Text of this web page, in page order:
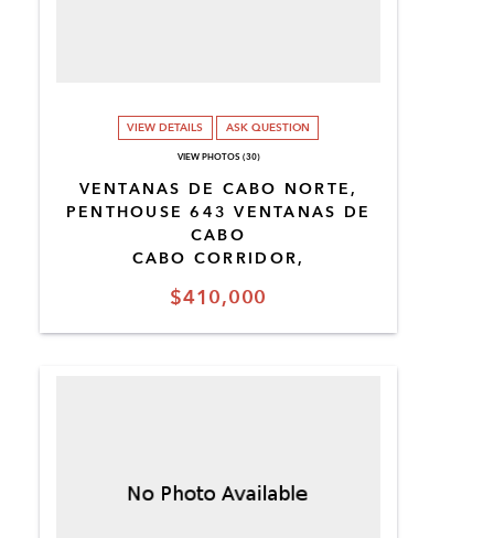
$410,000
VENTANAS DE CABO NORTE,
PENTHOUSE 643 VENTANAS DE
CABO
CABO CORRIDOR,
VIEW DETAILS ASK QUESTION
VIEW PHOTOS (30)